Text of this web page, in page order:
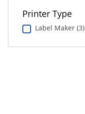
Printer Type
Label Maker (3)